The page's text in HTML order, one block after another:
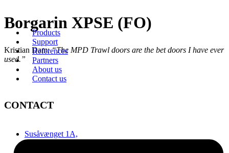
til
indhold
Products
Support
References
Partners
About us
Contact us
Borgarin XPSE (FO)
Kristian Dam:“The MPD Trawl doors are the bet doors I have ever
used.”
CONTACT
Susåvænget 1A,